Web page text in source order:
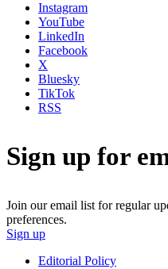
Instagram
YouTube
LinkedIn
Facebook
X
Bluesky
TikTok
RSS
Sign up for
Join our email list for regular
preferences.
Sign up
Editorial Policy